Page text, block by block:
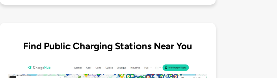
Find Public Charging Stations Near You